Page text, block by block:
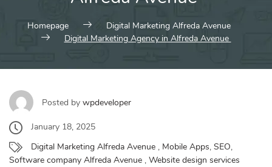
Homepage
Digital Marketing Alfreda Avenue
Digital Marketing Agency in Alfreda Avenue
Posted by wpdeveloper
January 18, 2025
Digital Marketing Alfreda Avenue , Mobile Apps, SEO,
Software company Alfreda Avenue , Website design services